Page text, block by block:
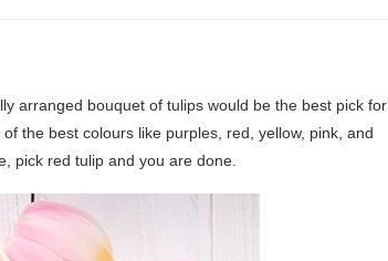
arranged bouquet of tulips would be the best pick for
the best colours like purples, red, yellow, pink, and
pick red tulip and you are done.